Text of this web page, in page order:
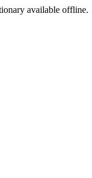
available offline.